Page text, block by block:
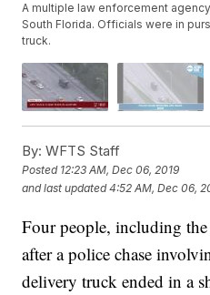
A multiple law enforcement
South Florida. Officials were in
truck.
By: WFTS Staff
Posted 12:23 AM, Dec 06, 2019
and last updated 4:52 AM, Dec 06,
Four people, including
after a police chase
delivery truck ended in a